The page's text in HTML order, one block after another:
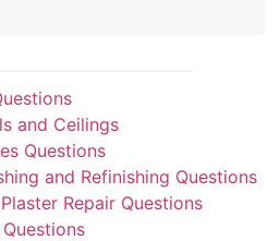
and Ceilings
Questions
and Refinishing Questions
Repair Questions